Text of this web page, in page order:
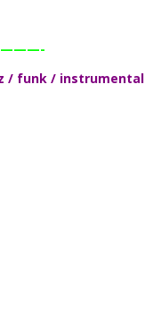
/ funk / instrumental